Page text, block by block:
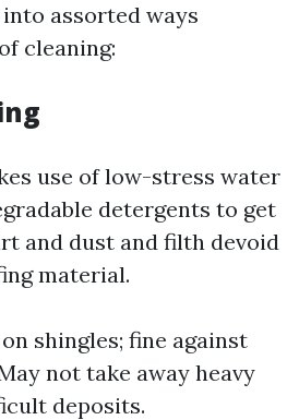
assorted ways
cleaning:
use of low-stress water
detergents to get
and dust and filth devoid
material.
shingles; fine against
not take away heavy
deposits.